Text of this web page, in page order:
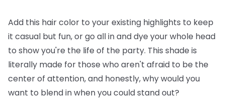
Add this hair color to your existing highlights to keep
it casual but fun, or go all in and dye your whole head
to show you're the life of the party. This shade is
literally made for those who aren't afraid to be the
center of attention, and honestly, why would you
want to blend in when you could stand out?